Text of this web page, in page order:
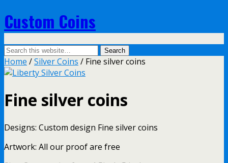
Custom Coins
Home /Silver Coins / Fine silver coins
Fine silver coins
Designs: Custom design Fine silver coins
Artwork: All our proof are free